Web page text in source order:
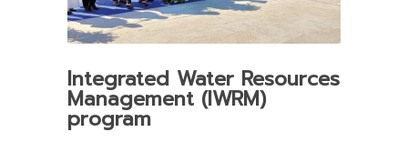
Integrated Water Resources
Management (IWRM)
program